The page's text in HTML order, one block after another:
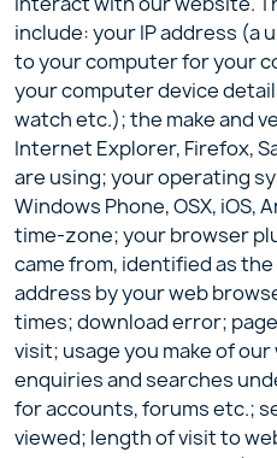
include: your IP address (a
to your computer for your
your computer device
watch etc.); the make and
Internet Explorer, Firefox,
are using; your operating
Windows Phone, OSX, iOS,
time-zone; your browser
came from, identified as
address by your web
times; download error;
visit; usage you make of
enquiries and searches
for accounts, forums etc.;
viewed; length of visit to